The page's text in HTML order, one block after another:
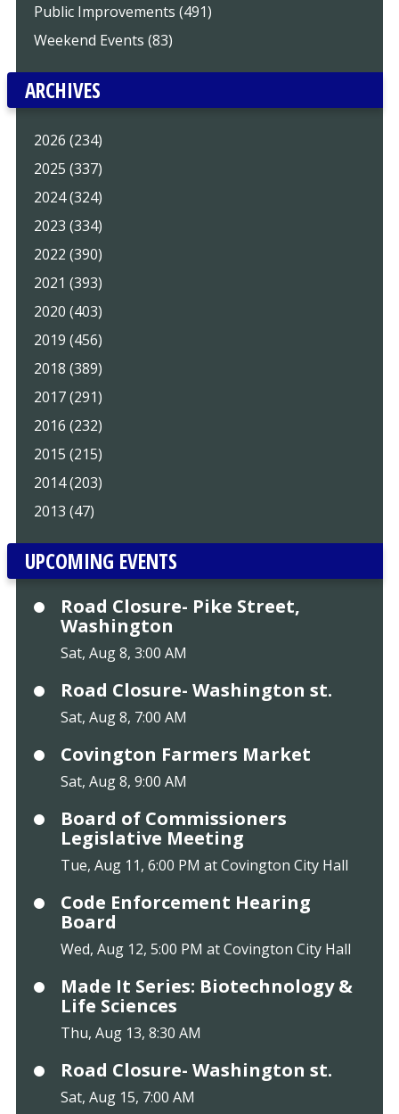
Public Improvements (491)
Weekend Events (83)
ARCHIVES
2026 (234)
2025 (337)
2024 (324)
2023 (334)
2022 (390)
2021 (393)
2020 (403)
2019 (456)
2018 (389)
2017 (291)
2016 (232)
2015 (215)
2014 (203)
2013 (47)
UPCOMING EVENTS
Road Closure- Pike Street,
Washington
Sat, Aug 8, 3:00 AM
Road Closure- Washington st.
Sat, Aug 8, 7:00 AM
Covington Farmers Market
Sat, Aug 8, 9:00 AM
Board of Commissioners
Legislative Meeting
Tue, Aug 11, 6:00 PM at Covington City Hall
Code Enforcement Hearing
Board
Wed, Aug 12, 5:00 PM at Covington City Hall
Made It Series: Biotechnology &
Life Sciences
Thu, Aug 13, 8:30 AM
Road Closure- Washington st.
Sat, Aug 15, 7:00 AM